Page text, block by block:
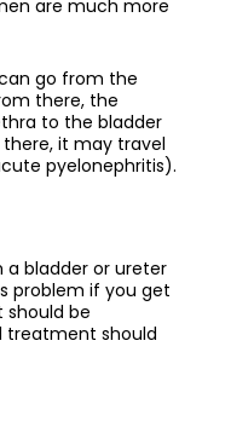
are much more
go from the
there, the
to the bladder
it may travel
pyelonephritis).
a bladder or ureter
problem if you get
should be
treatment should